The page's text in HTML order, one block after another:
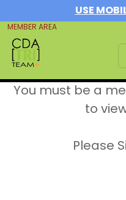
USE
MEMBER AREA
You must be a
to
Please